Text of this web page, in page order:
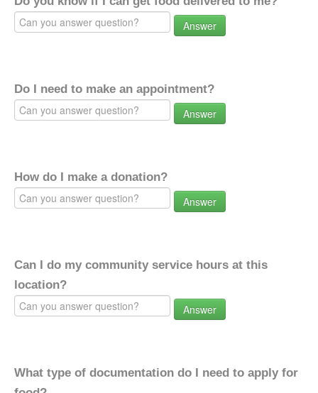
Answer
Do I need to make an appointment?
Answer
How do I make a donation?
Answer
Can I do my community service hours at this
location?
Answer
What type of documentation do I need to apply for